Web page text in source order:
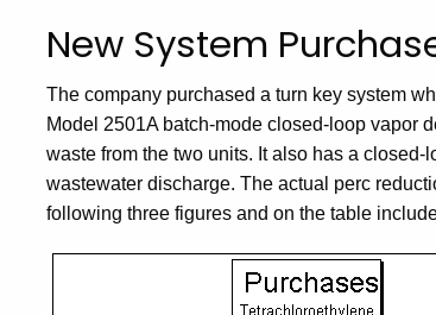
New System
The company purchased a turn key system
Model 2501A batch-mode closed-loop vapor
waste from the two units. It also has a
wastewater discharge. The actual perc
following three figures and on the table